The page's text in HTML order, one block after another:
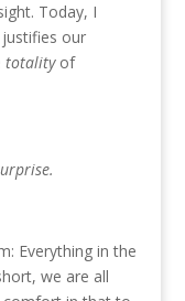
Today, I
justifies our
totalityof
Everything in the
we are all